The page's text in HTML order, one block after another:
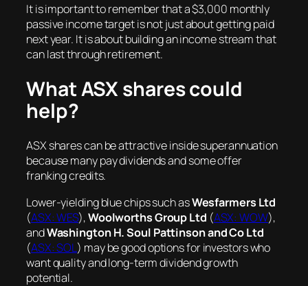
It is important to remember that a $3,000 monthly
passive income target is not just about getting paid
next year. It is about building an income stream that
can last through retirement.
What ASX shares could
help?
ASX shares can be attractive inside superannuation
because many pay dividends and some offer
franking credits.
Lower-yielding blue chips such asWesfarmers Ltd
(ASX: WES),Woolworths Group Ltd (ASX: WOW),
andWashington H. Soul Pattinson and Co Ltd
(ASX: SOL) may be good options for investors who
want quality and long-term dividend growth
potential.